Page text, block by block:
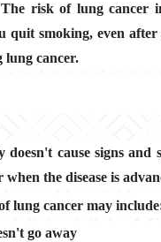
risk of lung cancer
quit smoking, even
lung cancer.
cause signs and
the disease is
lung cancer may
go away